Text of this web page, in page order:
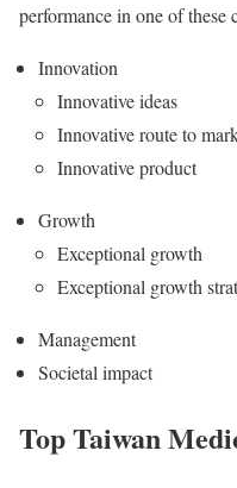
performance in one of these
Innovation
Innovative ideas
Innovative route to
Innovative product
Growth
Exceptional growth
Exceptional growth
Management
Societal impact
Top Taiwan